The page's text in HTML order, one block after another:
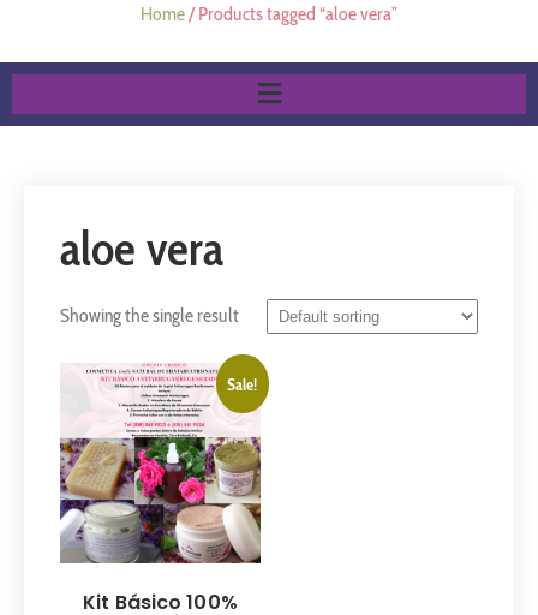
Home/ Products tagged “aloe vera”
aloe vera
Showing the single result
Sale!
Kit Básico 100%